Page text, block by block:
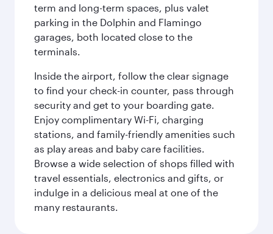
term and long-term spaces, plus valet
parking in the Dolphin and Flamingo
garages, both located close to the
terminals.
Inside the airport, follow the clear signage
to find your check-in counter, pass through
security and get to your boarding gate.
Enjoy complimentary Wi-Fi, charging
stations, and family-friendly amenities such
as play areas and baby care facilities.
Browse a wide selection of shops filled with
travel essentials, electronics and gifts, or
indulge in a delicious meal at one of the
many restaurants.